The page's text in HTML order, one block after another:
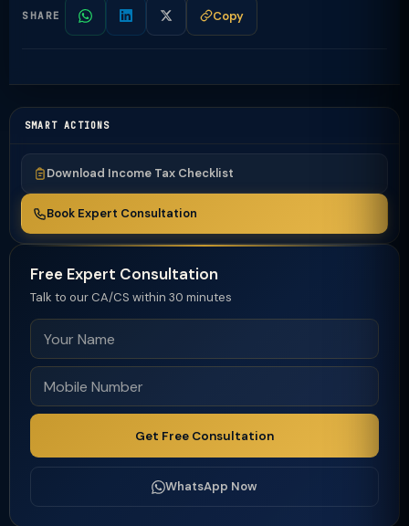
SHARE Copy
SMART ACTIONS
Download Income Tax Checklist
Book Expert Consultation
Free Expert Consultation
Talk to our CA/CS within 30 minutes
Get Free Consultation
WhatsApp Now